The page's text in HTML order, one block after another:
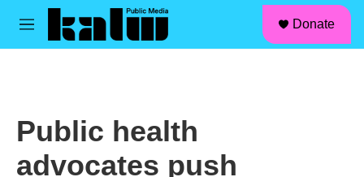
Skip to main content
M
Donate
Public health
advocates push